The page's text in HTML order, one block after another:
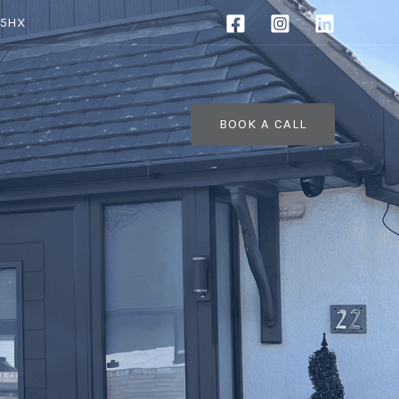
BOOK A CALL